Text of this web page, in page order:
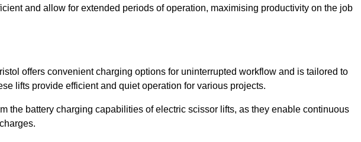
and allow for extended periods of operation, maximising productivity on the job
offers convenient charging options for uninterrupted workflow and is tailored to
lifts provide efficient and quiet operation for various projects.
the battery charging capabilities of electric scissor lifts, as they enable continuous